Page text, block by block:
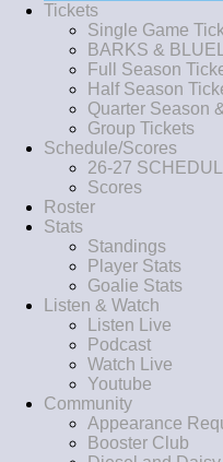
Tickets
Single Game
BARKS &
Full Season
Half Season
Quarter Season
Group Tickets
Schedule/Scores
26-27
Scores
Roster
Stats
Standings
Player Stats
Goalie Stats
Listen & Watch
Listen Live
Podcast
Watch Live
Youtube
Community
Appearance
Booster Club